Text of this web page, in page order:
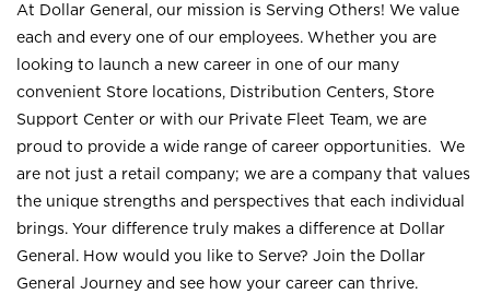
At Dollar General, our mission is Serving Others! We value
each and every one of our employees. Whether you are
looking to launch a new career in one of our many
convenient Store locations, Distribution Centers, Store
Support Center or with our Private Fleet Team, we are
proud to provide a wide range of career opportunities. We
are not just a retail company; we are a company that values
the unique strengths and perspectives that each individual
brings. Your difference truly makes a difference at Dollar
General. How would you like to Serve? Join the Dollar
General Journey and see how your career can thrive.